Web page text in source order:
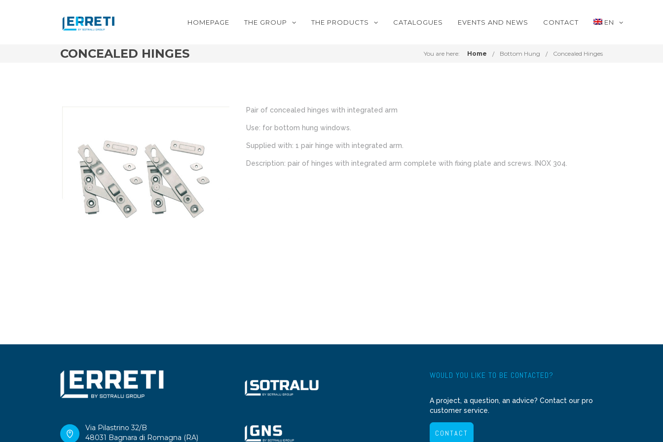
HOMEPAGE THE GROUP THE PRODUCTS CATALOGUES EVENTS AND NEWS CONTACT EN
CONCEALED HINGES You are here: Home Bottom Hung Concealed Hinges
Pair of concealed hinges with integrated arm
Use: for bottom hung windows.
Supplied with: 1 pair hinge with integrated arm.
Description: pair of hinges with integrated arm complete with fixing plate and screws. INOX 304.
Via Pilastrino 32/B
48031 Bagnara di Romagna (RA)
WOULD YOU LIKE TO BE CONTACTED?
A project, a question, an advice? Contact our pro
customer service.
CONTACT